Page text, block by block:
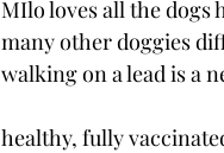
MIlo loves all the dogs
many other doggies
walking on a lead is a
healthy, fully